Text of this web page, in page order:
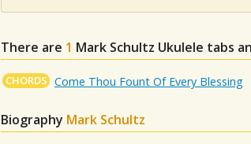
There are 1 Mark Schultz Ukulele tabs
CHORDS Come Thou Fount Of Every Blessing
Biography Mark Schultz